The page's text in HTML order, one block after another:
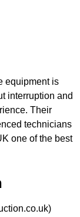
equipment is
interruption and
Their
technicians
one of the best